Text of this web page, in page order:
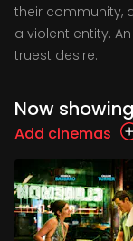
their community,
a violent entity.
truest desire.
Now showing
Add cinemas